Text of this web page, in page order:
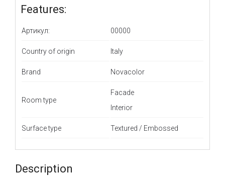
Features:
Артикул: 00000
Country of origin Italy
Brand Novacolor
Room type
Facade
Interior
Surface type Textured / Embossed
Description